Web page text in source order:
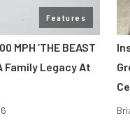
Features
MPH ‘THE BEAST
Family Legacy At